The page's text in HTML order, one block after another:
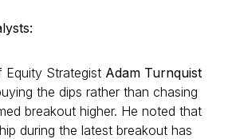
Equity Strategist Adam Turnquist
the dips rather than chasing
breakout higher. He noted that
during the latest breakout has